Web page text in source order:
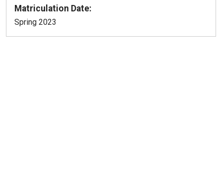
Matriculation Date:
Spring 2023